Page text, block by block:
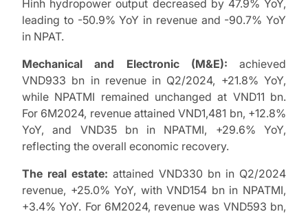
Hinh hydropower output decreased by 47.9% YoY,
leading to -50.9% YoY in revenue and -90.7% YoY
in NPAT.
Mechanical and Electronic (M&E): achieved
VND933 bn in revenue in Q2/2024, +21.8% YoY,
while NPATMI remained unchanged at VND11 bn.
For 6M2024, revenue attained VND1,481 bn, +12.8%
YoY, and VND35 bn in NPATMI, +29.6% YoY,
reflecting the overall economic recovery.
The real estate: attained VND330 bn in Q2/2024
revenue, +25.0% YoY, with VND154 bn in NPATMI,
+3.4% YoY. For 6M2024, revenue was VND593 bn,